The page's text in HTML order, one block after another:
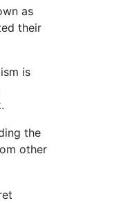
as
their
is
the
other